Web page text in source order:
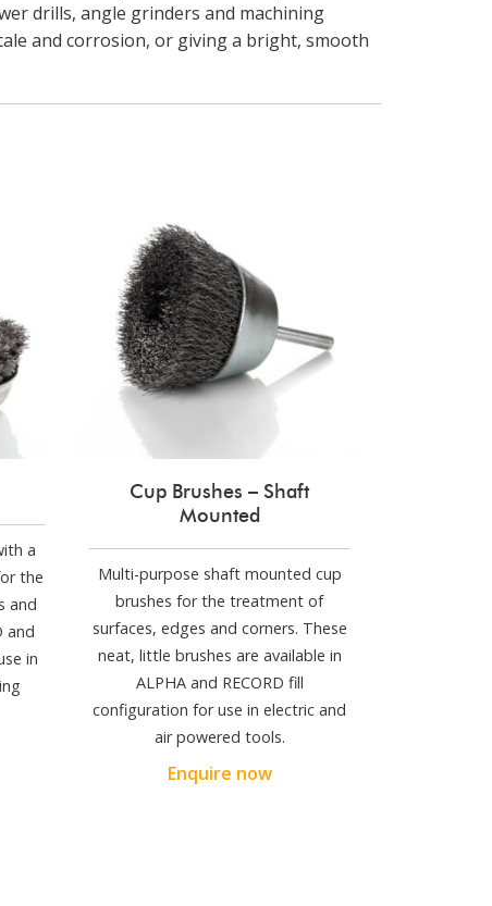
drills, angle grinders and machining
and corrosion, or giving a bright, smooth
a
the
and
and
in
Cup Brushes – Shaft
Mounted
Multi-purpose shaft mounted cup
brushes for the treatment of
surfaces, edges and corners. These
neat, little brushes are available in
ALPHA and RECORD fill
configuration for use in electric and
air powered tools.
Enquire now